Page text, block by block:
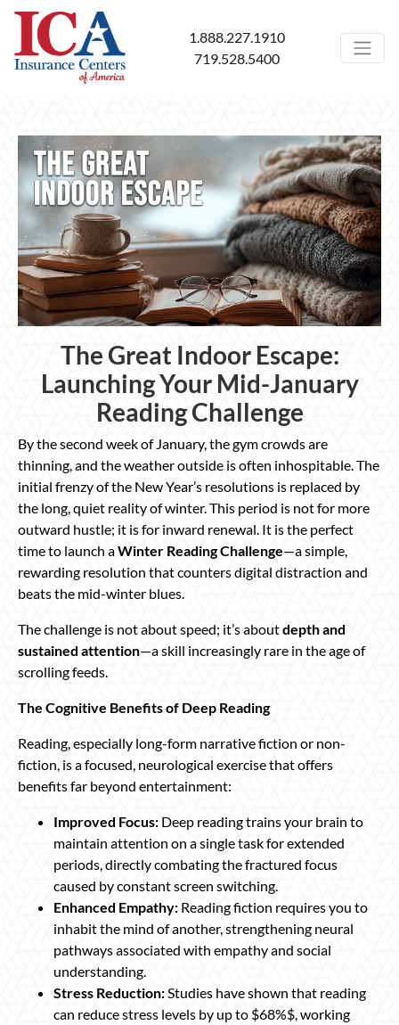
1.888.227.1910
719.528.5400
The Great Indoor Escape:
Launching Your Mid-January
Reading Challenge
By the second week of January, the gym crowds are
thinning, and the weather outside is often inhospitable. The
initial frenzy of the New Year’s resolutions is replaced by
the long, quiet reality of winter. This period is not for more
outward hustle; it is for inward renewal. It is the perfect
time to launch aWinter Reading Challenge—a simple,
rewarding resolution that counters digital distraction and
beats the mid-winter blues.
The challenge is not about speed; it’s aboutdepth and
sustained attention—a skill increasingly rare in the age of
scrolling feeds.
The Cognitive Benefits of Deep Reading
Reading, especially long-form narrative fiction or non-
fiction, is a focused, neurological exercise that offers
benefits far beyond entertainment:
Improved Focus: Deep reading trains your brain to
maintain attention on a single task for extended
periods, directly combating the fractured focus
caused by constant screen switching.
Enhanced Empathy: Reading fiction requires you to
inhabit the mind of another, strengthening neural
pathways associated with empathy and social
understanding.
Stress Reduction:Studies have shown that reading
can reduce stress levels by up to $68%$, working